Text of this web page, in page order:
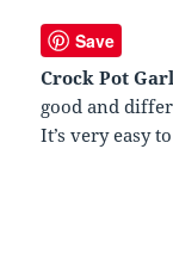
Save
Crock Pot
good and
It’s very easy